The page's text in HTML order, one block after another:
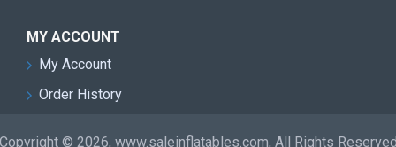
MY ACCOUNT
My Account
Order History
© 2026, www.saleinflatables.com, All Rights